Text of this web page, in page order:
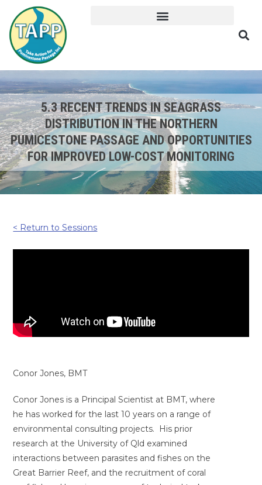
5.3 RECENT TRENDS IN SEAGRASS
DISTRIBUTION IN THE NORTHERN
PUMICESTONE PASSAGE AND OPPORTUNITIES
FOR IMPROVED LOW-COST MONITORING
< Return to Sessions
Conor Jones, BMT
Conor Jones is a Principal Scientist at BMT, where
he has worked for the last 10 years on a range of
environmental consulting projects. His prior
research at the University of Qld examined
interactions between parasites and fishes on the
Great Barrier Reef, and the recruitment of coral